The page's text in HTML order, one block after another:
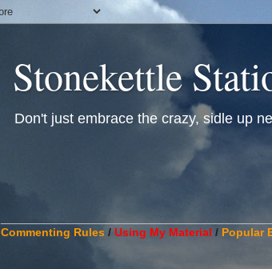
Stonekettle
Don't just embrace the crazy, sidle up
Commenting Rules / Using My Material / Popular